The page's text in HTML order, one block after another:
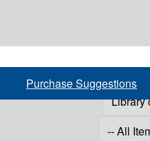
Purchase Suggestions